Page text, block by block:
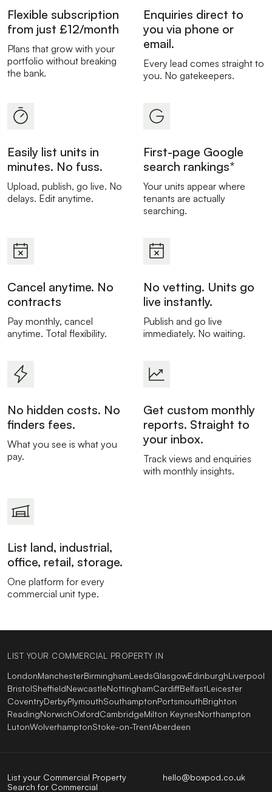
Flexible subscription
from just £12/month
Plans that grow with your
portfolio without breaking
the bank.
Enquiries direct to
you via phone or
email.
Every lead comes straight to
you. No gatekeepers.
Easily list units in
minutes. No fuss.
Upload, publish, go live. No
delays. Edit anytime.
First-page Google
search rankings*
Your units appear where
tenants are actually
searching.
Cancel anytime. No
contracts
Pay monthly, cancel
anytime. Total flexibility.
No vetting. Units go
live instantly.
Publish and go live
immediately. No waiting.
No hidden costs. No
finders fees.
What you see is what you
pay.
Get custom monthly
reports. Straight to
your inbox.
Track views and enquiries
with monthly insights.
List land, industrial,
office, retail, storage.
One platform for every
commercial unit type.
LIST YOUR COMMERCIAL PROPERTY IN
LondonManchesterBirminghamLeedsGlasgowEdinburghLiverpool
BristolSheffieldNewcastleNottinghamCardiffBelfastLeicester
CoventryDerbyPlymouthSouthamptonPortsmouthBrighton
ReadingNorwichOxfordCambridgeMilton KeynesNorthampton
LutonWolverhamptonStoke-on-TrentAberdeen
hello@boxpod.co.uk
List your Commercial Property
Search for Commercial